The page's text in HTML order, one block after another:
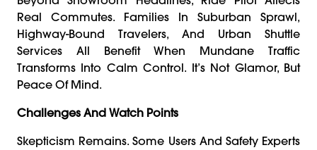
Real Commutes. Families In Suburban Sprawl,
Highway-Bound Travelers, And Urban Shuttle
Services All Benefit When Mundane Traffic
Transforms Into Calm Control. It’s Not Glamor, But
Peace Of Mind.
Challenges And Watch Points
Skepticism Remains. Some Users And Safety Experts